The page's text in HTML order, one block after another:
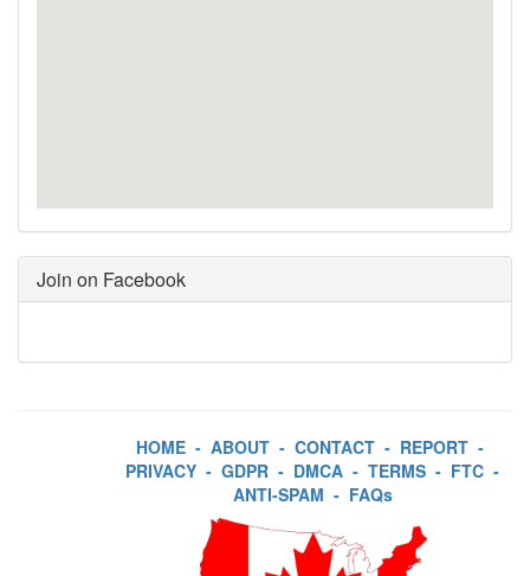
Join on Facebook
HOME - ABOUT - CONTACT - REPORT -
PRIVACY - GDPR - DMCA - TERMS - FTC -
ANTI-SPAM - FAQs